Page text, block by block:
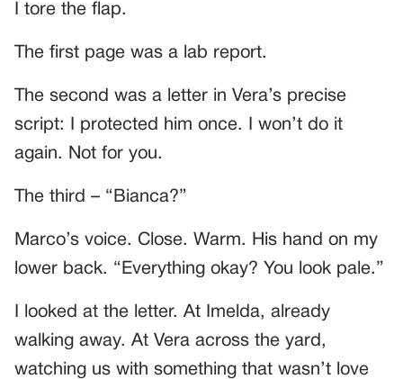
I tore the flap.
The first page was a lab report.
The second was a letter in Vera’s precise
script: I protected him once. I won’t do it
again. Not for you.
The third – “Bianca?”
Marco’s voice. Close. Warm. His hand on my
lower back. “Everything okay? You look pale.”
I looked at the letter. At Imelda, already
walking away. At Vera across the yard,
watching us with something that wasn’t love